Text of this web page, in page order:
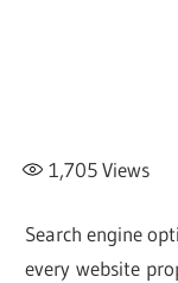
1,705Views
Search engine
every website